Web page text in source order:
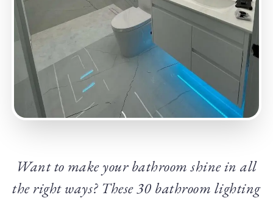
Want to make your bathroom shine in all
the right ways? These 30 bathroom lighting